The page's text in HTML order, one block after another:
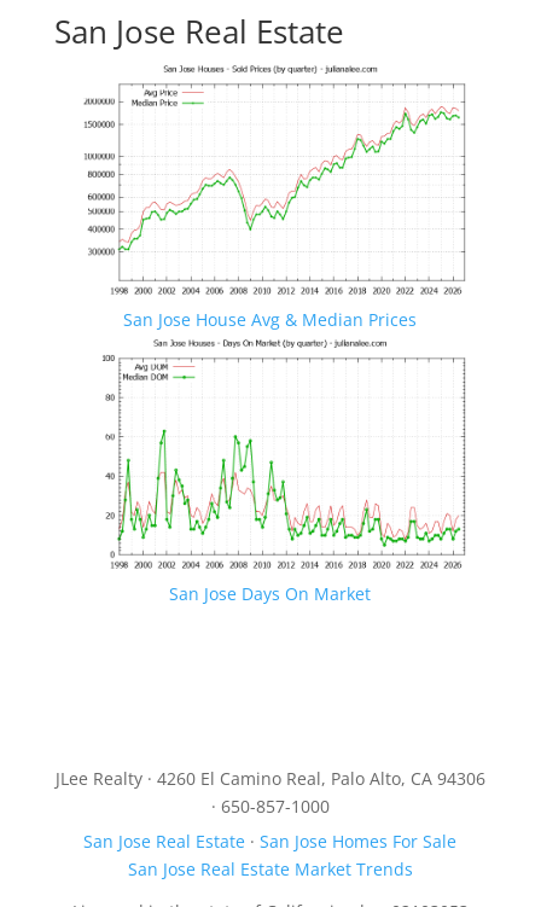
San Jose Real Estate
San Jose House Avg & Median Prices
San Jose Days On Market
JLee Realty · 4260 El Camino Real, Palo Alto, CA 94306
· 650-857-1000
San Jose Real Estate ·San Jose Homes For Sale
San Jose Real Estate Market Trends